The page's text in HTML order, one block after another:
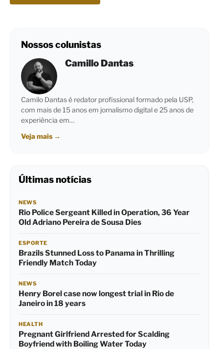
Nossos colunistas
Camillo Dantas
Camilo Dantas é redator profissional formado pela USP,
com mais de 15 anos em jornalismo digital e 25 anos de
experiência em…
Veja mais →
Últimas notícias
NEWS
Rio Police Sergeant Killed in Operation, 36 Year
Old Adriano Pereira de Sousa Dies
ESPORTE
Brazils Stunned Loss to Panama in Thrilling
Friendly Match Today
NEWS
Henry Borel case now longest trial in Rio de
Janeiro in 18 years
HEALTH
Pregnant Girlfriend Arrested for Scalding
Boyfriend with Boiling Water Today